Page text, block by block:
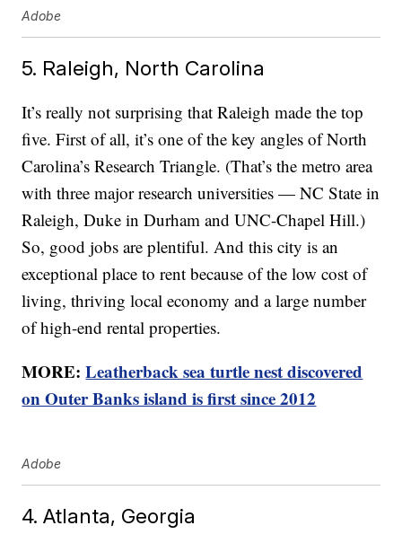
Adobe
5. Raleigh, North Carolina
It’s really not surprising that Raleigh made the top
five. First of all, it’s one of the key angles of North
Carolina’s Research Triangle. (That’s the metro area
with three major research universities — NC State in
Raleigh, Duke in Durham and UNC-Chapel Hill.)
So, good jobs are plentiful. And this city is an
exceptional place to rent because of the low cost of
living, thriving local economy and a large number
of high-end rental properties.
MORE:Leatherback sea turtle nest discovered
on Outer Banks island is first since 2012
Adobe
4. Atlanta, Georgia